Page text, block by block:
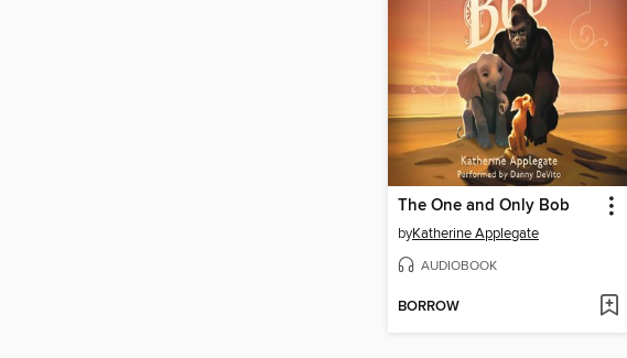
The One and Only Bob
byKatherine Applegate
AUDIOBOOK
BORROW